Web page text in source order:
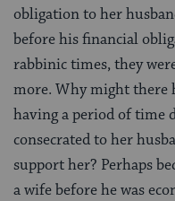
obligation to her
before his financial
rabbinic times, they
more. Why might there
having a period of time
consecrated to her
support her? Perhaps
a wife before he was